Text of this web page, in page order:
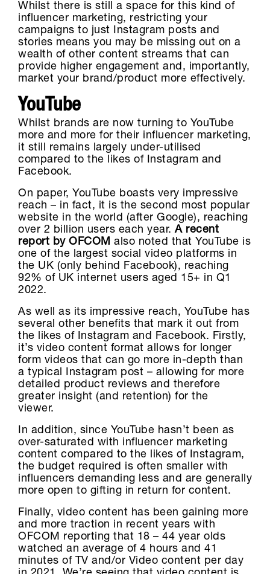
Whilst there is still a space for this kind of
influencer marketing, restricting your
campaigns to just Instagram posts and
stories means you may be missing out on a
wealth of other content streams that can
provide higher engagement and, importantly,
market your brand/product more effectively.
YouTube
Whilst brands are now turning to YouTube
more and more for their influencer marketing,
it still remains largely under-utilised
compared to the likes of Instagram and
Facebook.
On paper, YouTube boasts very impressive
reach – in fact, it is the second most popular
website in the world (after Google), reaching
over 2 billion users each year.A recent
report by OFCOM also noted that YouTube is
one of the largest social video platforms in
the UK (only behind Facebook), reaching
92% of UK internet users aged 15+ in Q1
2022.
As well as its impressive reach, YouTube has
several other benefits that mark it out from
the likes of Instagram and Facebook. Firstly,
it’s video content format allows for longer
form videos that can go more in-depth than
a typical Instagram post – allowing for more
detailed product reviews and therefore
greater insight (and retention) for the
viewer.
In addition, since YouTube hasn’t been as
over-saturated with influencer marketing
content compared to the likes of Instagram,
the budget required is often smaller with
influencers demanding less and are generally
more open to gifting in return for content.
Finally, video content has been gaining more
and more traction in recent years with
OFCOM reporting that 18 – 44 year olds
watched an average of 4 hours and 41
minutes of TV and/or Video content per day